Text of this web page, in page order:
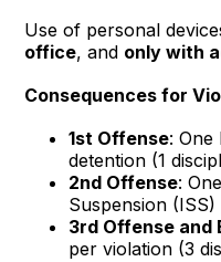
Use of personal
office, and only with
Consequences for
1st Offense:
detention (1
2nd Offense:
Suspension
3rd Offense and
per violation (3